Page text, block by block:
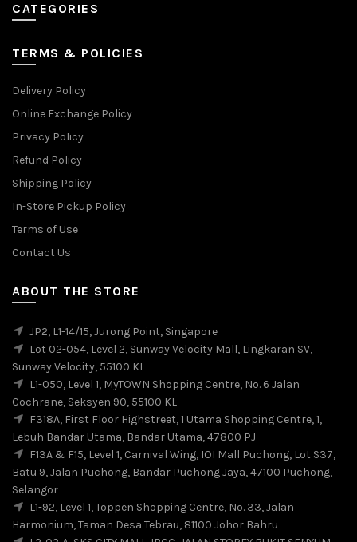
CATEGORIES
TERMS & POLICIES
Delivery Policy
Online Exchange Policy
Privacy Policy
Refund Policy
Shipping Policy
In-Store Pickup Policy
Terms of Use
Contact Us
ABOUT THE STORE
JP2, L1-14/15, Jurong Point, Singapore
Lot 02-054, Level 2, Sunway Velocity Mall, Lingkaran SV,
Sunway Velocity, 55100 KL
L1-050, Level 1, MyTOWN Shopping Centre, No. 6 Jalan
Cochrane, Seksyen 90, 55100 KL
F318A, First Floor Highstreet, 1 Utama Shopping Centre, 1,
Lebuh Bandar Utama, Bandar Utama, 47800 PJ
F13A & F15, Level 1, Carnival Wing, IOI Mall Puchong, Lot S37,
Batu 9, Jalan Puchong, Bandar Puchong Jaya, 47100 Puchong,
Selangor
L1-92, Level 1, Toppen Shopping Centre, No. 33, Jalan
Harmonium, Taman Desa Tebrau, 81100 Johor Bahru